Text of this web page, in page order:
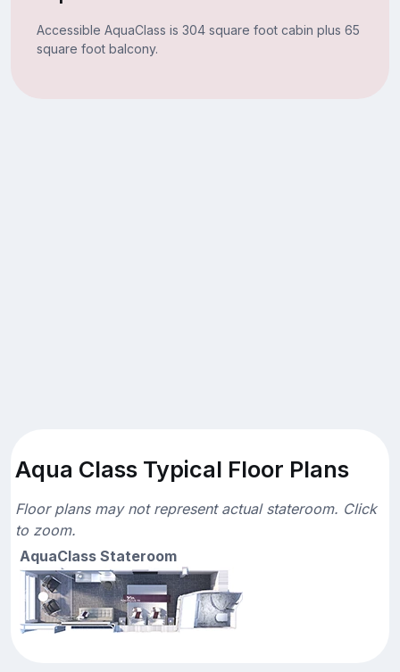
Accessible AquaClass is 304 square foot cabin plus 65
square foot balcony.
Aqua Class Typical Floor Plans
Floor plans may not represent actual stateroom. Click
to zoom.
AquaClass Stateroom